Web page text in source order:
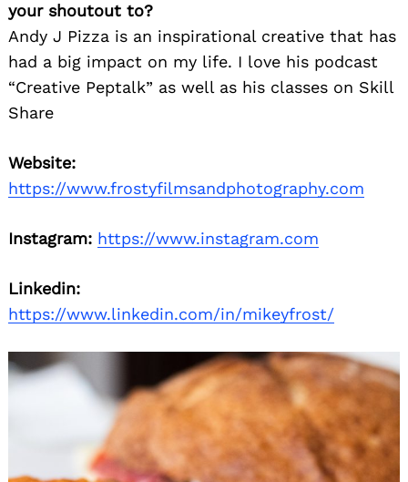
your shoutout to?
Andy J Pizza is an inspirational creative that has
had a big impact on my life. I love his podcast
“Creative Peptalk” as well as his classes on Skill
Share
Website:
https://www.frostyfilmsandphotography.com
Instagram: https://www.instagram.com
Linkedin:
https://www.linkedin.com/in/mikeyfrost/
Search
for: